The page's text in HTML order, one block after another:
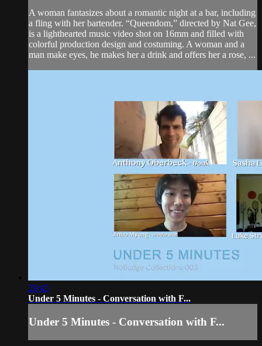
A woman fantasizes about a romantic night at a bar, including
a fling with her bartender. “Queendom,” directed by Nat Gee,
is a lighthearted music video shot on 16mm and filled with
colorful production design and costuming. A woman and a
man make eyes, he makes her a drink and offers her a rose, ...
29:45
Under 5 Minutes - Conversation with F...
Under 5 Minutes - Conversation with F...